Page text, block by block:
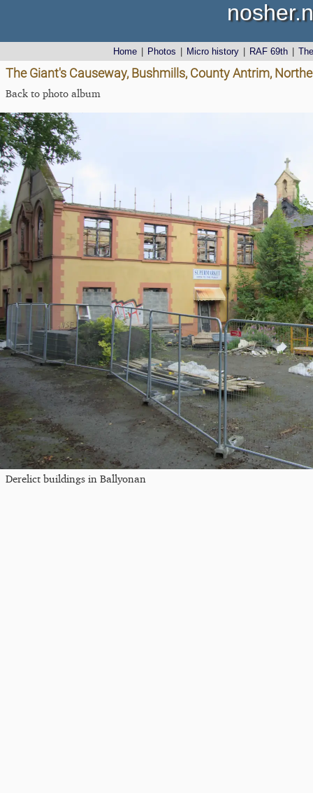
Home Photos Micro history RAF 69th
The Giant's Causeway, Bushmills, County Antrim,
Back to photo album
Derelict buildings in Ballyonan